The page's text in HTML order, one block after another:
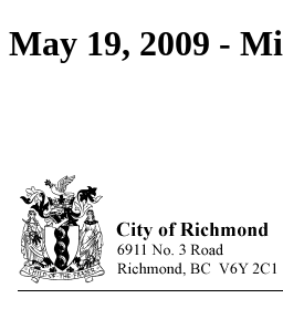
May 19, 2009 -